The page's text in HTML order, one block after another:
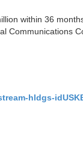
within 36
Communications
hldgs-